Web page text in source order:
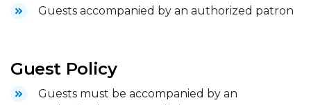
Guests accompanied by an authorized patron
Guest Policy
Guests must be accompanied by an